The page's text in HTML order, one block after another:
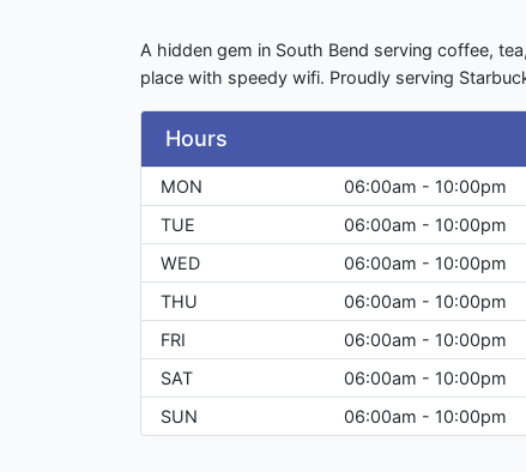
A hidden gem in South Bend serving coffee,
place with speedy wifi. Proudly serving
Hours
MON
06:00am - 10:00pm
TUE
06:00am - 10:00pm
WED
06:00am - 10:00pm
THU
06:00am - 10:00pm
FRI
06:00am - 10:00pm
SAT
06:00am - 10:00pm
SUN
06:00am - 10:00pm